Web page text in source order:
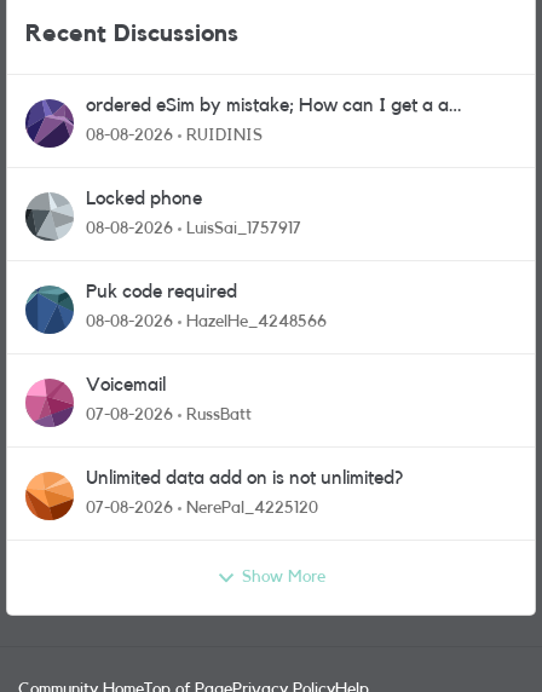
Recent Discussions
ordered eSim by mistake; How can I get a a
physical sim card?
08-08-2026 RUIDINIS
Locked phone
08-08-2026 LuisSai_1757917
Puk code required
08-08-2026 HazelHe_4248566
Voicemail
07-08-2026 RussBatt
Unlimited data add on is not unlimited?
07-08-2026 NerePal_4225120
Show More